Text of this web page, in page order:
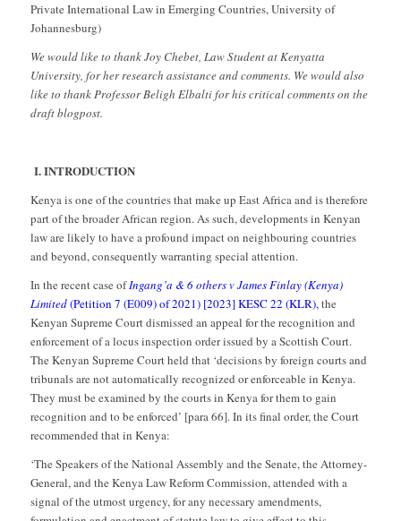
Private International Law in Emerging Countries, University of
Johannesburg)
We would like to thank Joy Chebet, Law Student at Kenyatta
University, for her research assistance and comments. We would also
like to thank Professor Beligh Elbalti for his critical comments on the
draft blogpost.
I.INTRODUCTION
Kenya is one of the countries that make up East Africa and is therefore
part of the broader African region. As such, developments in Kenyan
law are likely to have a profound impact on neighbouring countries
and beyond, consequently warranting special attention.
In the recent case ofIngang’a & 6 others v James Finlay (Kenya)
Limited(Petition 7 (E009) of 2021) [2023] KESC 22 (KLR),the
Kenyan Supreme Court dismissed an appeal for the recognition and
enforcement of a locus inspection order issued by a Scottish Court.
The Kenyan Supreme Court held that ‘decisions by foreign courts and
tribunals are not automatically recognized or enforceable in Kenya.
They must be examined by the courts in Kenya for them to gain
recognition and to be enforced’ [para 66]. In its final order, the Court
recommended that in Kenya:
‘The Speakers of the National Assembly and the Senate, the Attorney-
General, and the Kenya Law Reform Commission, attended with a
signal of the utmost urgency, for any necessary amendments,